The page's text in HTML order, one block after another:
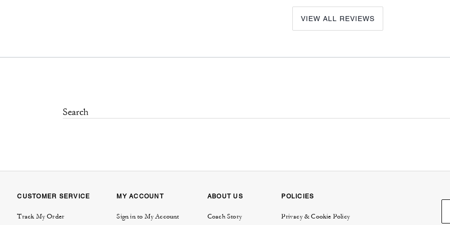
VIEW ALL REVIEWS
CUSTOMER SERVICE
Track My Order
MY ACCOUNT
Sign in to My Account
ABOUT US
Coach Story
POLICIES
Privacy & Cookie Policy